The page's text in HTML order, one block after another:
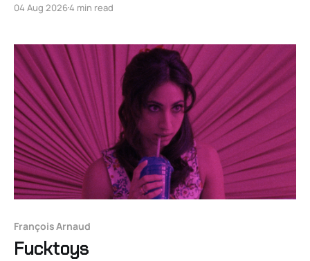
04 Aug 20264 min read
François Arnaud
Fucktoys